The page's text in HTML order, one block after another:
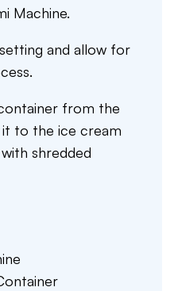
Machine.
and allow for
from the
to the ice cream
shredded